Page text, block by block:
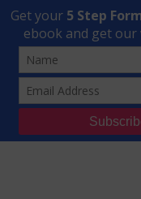
Transform Your
Watch